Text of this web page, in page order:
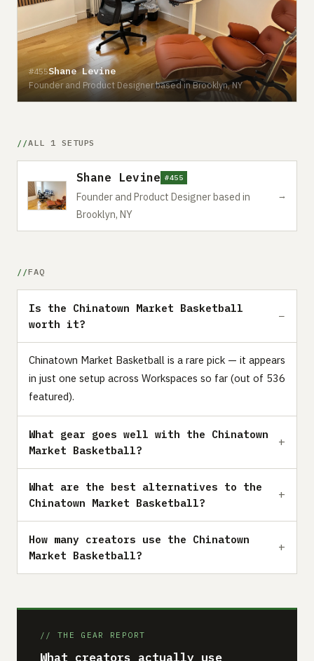
#455Shane Levine
Founder and Product Designer based in Brooklyn, NY
ALL 1 SETUPS
Shane Levine #455
Founder and Product Designer based in
Brooklyn, NY
→
FAQ
Is the Chinatown Market Basketball
worth it?
Chinatown Market Basketball is a rare pick — it appears
in just one setup across Workspaces so far (out of 536
featured).
What gear goes well with the Chinatown
Market Basketball?
What are the best alternatives to the
Chinatown Market Basketball?
How many creators use the Chinatown
Market Basketball?
// THE GEAR REPORT
What creators actually use